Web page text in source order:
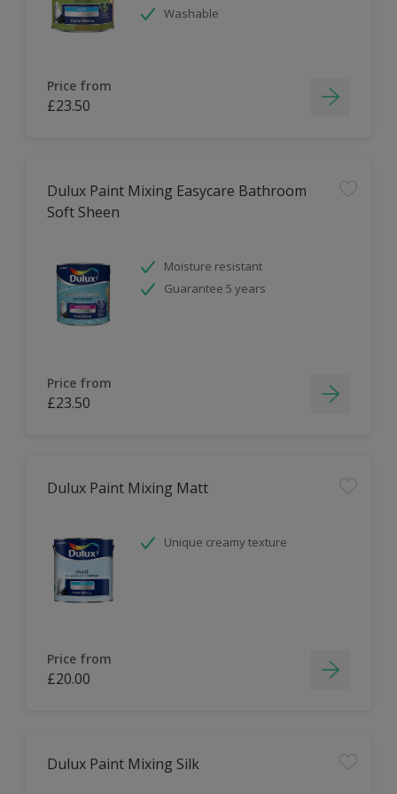
Washable
Price from
£23.50
Dulux Paint Mixing Easycare Bathroom
Soft Sheen
Moisture resistant
Guarantee 5 years
Price from
£23.50
Dulux Paint Mixing Matt
Unique creamy texture
Price from
£20.00
Dulux Paint Mixing Silk